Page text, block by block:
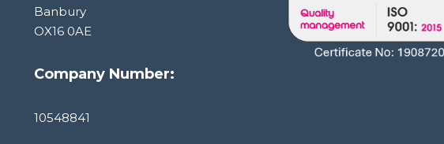
Banbury
OX16 0AE
Company Number:
10548841